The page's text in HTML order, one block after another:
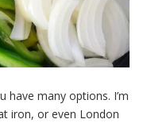
have many options. I’m
iron, or even London